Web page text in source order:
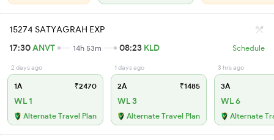
15274 SATYAGRAH EXP
17:30ANVT 14h 53m 08:23 KLD Schedule
2 days ago
1A ₹2470
WL 1
Alternate Travel Plan
1 days ago
2A ₹1485
WL 3
Alternate Travel Plan
3 hrs ago
3A
WL 6
Alternate